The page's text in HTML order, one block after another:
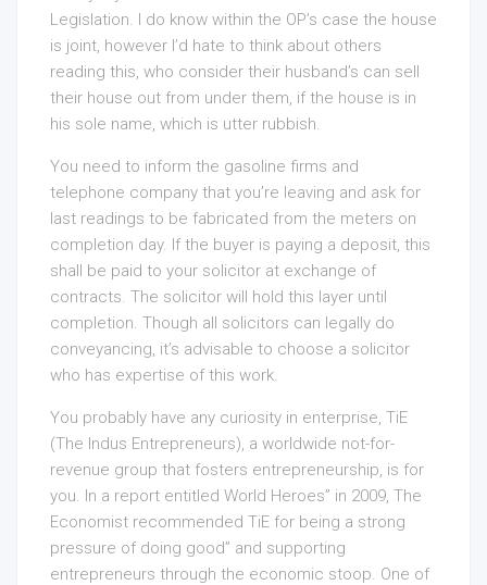
Legislation. I do know within the OP’s case the house
is joint, however I’d hate to think about others
reading this, who consider their husband’s can sell
their house out from under them, if the house is in
his sole name, which is utter rubbish.
You need to inform the gasoline firms and
telephone company that you’re leaving and ask for
last readings to be fabricated from the meters on
completion day. If the buyer is paying a deposit, this
shall be paid to your solicitor at exchange of
contracts. The solicitor will hold this layer until
completion. Though all solicitors can legally do
conveyancing, it’s advisable to choose a solicitor
who has expertise of this work.
You probably have any curiosity in enterprise, TiE
(The Indus Entrepreneurs), a worldwide not-for-
revenue group that fosters entrepreneurship, is for
you. In a report entitled World Heroes” in 2009, The
Economist recommended TiE for being a strong
pressure of doing good” and supporting
entrepreneurs through the economic stoop. One of